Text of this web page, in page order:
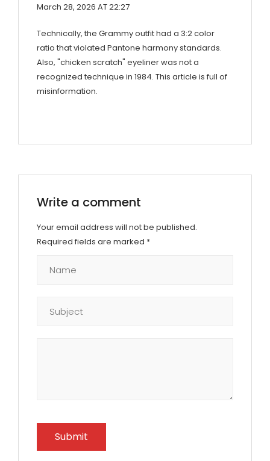
March 28, 2026 AT 22:27
Technically, the Grammy outfit had a 3:2 color
ratio that violated Pantone harmony standards.
Also, "chicken scratch" eyeliner was not a
recognized technique in 1984. This article is full of
misinformation.
Write a comment
Your email address will not be published.
Required fields are marked *